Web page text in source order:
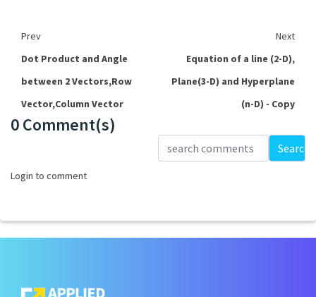
Prev
Next
Dot Product and Angle
between 2 Vectors,Row
Vector,Column Vector
Equation of a line (2-D),
Plane(3-D) and Hyperplane
(n-D) - Copy
0 Comment(s)
Search
Login to comment